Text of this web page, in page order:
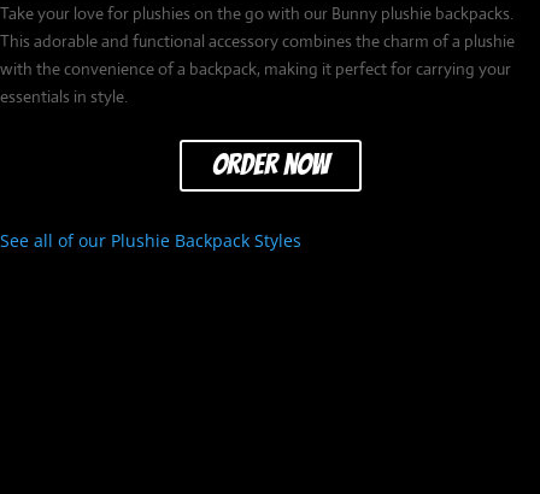
Take your love for plushies on the go with our Bunny plushie backpacks.
This adorable and functional accessory combines the charm of a plushie
with the convenience of a backpack, making it perfect for carrying your
essentials in style.
order now
See all of our Plushie Backpack Styles